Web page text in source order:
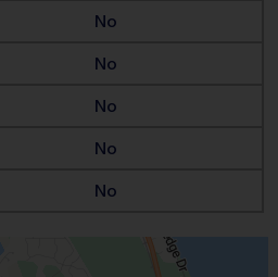
No
No
No
No
No